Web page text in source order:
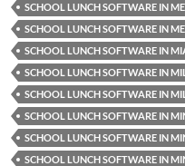
SCHOOL LUNCH SOFTWARE IN
SCHOOL LUNCH SOFTWARE IN
SCHOOL LUNCH SOFTWARE IN
SCHOOL LUNCH SOFTWARE IN
SCHOOL LUNCH SOFTWARE IN
SCHOOL LUNCH SOFTWARE IN
SCHOOL LUNCH SOFTWARE IN
SCHOOL LUNCH SOFTWARE IN